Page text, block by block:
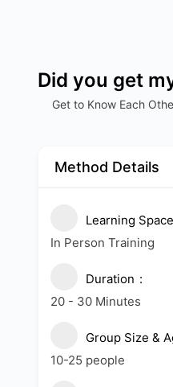
Did you get
Get to Know Each
Method Details
Learning Space
In Person Training
Duration
20 - 30 Minutes
Group Size &
10-25 people